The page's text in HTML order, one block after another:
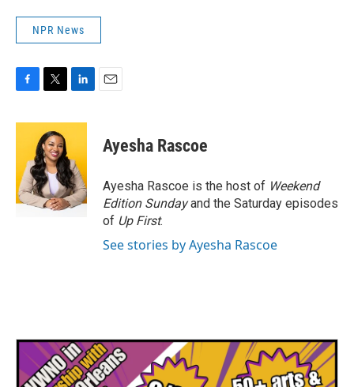
NPR News
c
o
o
k
i
t
t
e
r
n
e
d
I
n
Ayesha Rascoe
Ayesha Rascoe is the host of Weekend
Edition Sundayand the Saturday episodes
of Up First.
See stories by Ayesha Rascoe